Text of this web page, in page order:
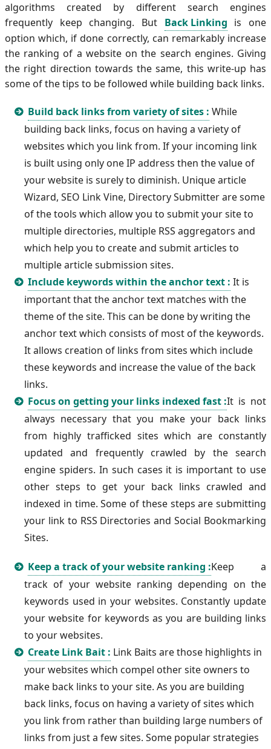
algorithms created by different search engines
frequently keep changing. But Back Linking is one
option which, if done correctly, can remarkably increase
the ranking of a website on the search engines. Giving
the right direction towards the same, this write-up has
some of the tips to be followed while building back links.
Build back links from variety of sites : While
building back links, focus on having a variety of
websites which you link from. If your incoming link
is built using only one IP address then the value of
your website is surely to diminish. Unique article
Wizard, SEO Link Vine, Directory Submitter are some
of the tools which allow you to submit your site to
multiple directories, multiple RSS aggregators and
which help you to create and submit articles to
multiple article submission sites.
Include keywords within the anchor text : It is
important that the anchor text matches with the
theme of the site. This can be done by writing the
anchor text which consists of most of the keywords.
It allows creation of links from sites which include
these keywords and increase the value of the back
links.
Focus on getting your links indexed fast :It is not
always necessary that you make your back links
from highly trafficked sites which are constantly
updated and frequently crawled by the search
engine spiders. In such cases it is important to use
other steps to get your back links crawled and
indexed in time. Some of these steps are submitting
your link to RSS Directories and Social Bookmarking
Sites.
Keep a track of your website ranking :Keep a
track of your website ranking depending on the
keywords used in your websites. Constantly update
your website for keywords as you are building links
to your websites.
Create Link Bait : Link Baits are those highlights in
your websites which compel other site owners to
make back links to your site. As you are building
back links, focus on having a variety of sites which
you link from rather than building large numbers of
links from just a few sites. Some popular strategies